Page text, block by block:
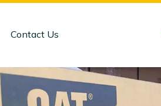
Contact Us